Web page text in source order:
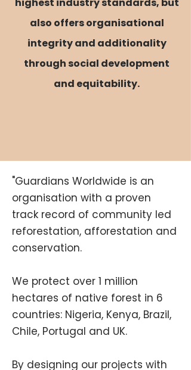
also offers organisational
integrity and additionality
through social development
and equitability.
"Guardians Worldwide is an
organisation with a proven
track record of community led
reforestation, afforestation and
conservation.
We protect over 1 million
hectares of native forest in 6
countries: Nigeria, Kenya, Brazil,
Chile, Portugal and UK.
By designing our projects with